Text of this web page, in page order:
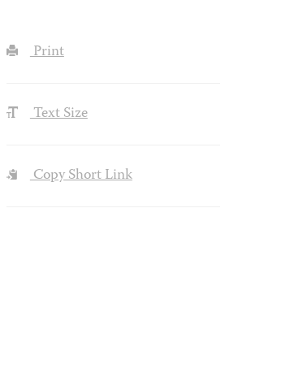
Print
Text Size
Copy Short Link